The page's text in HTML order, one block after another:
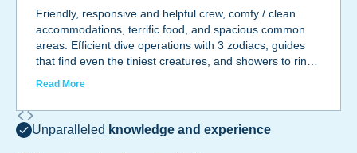
Friendly, responsive and helpful crew, comfy / clean
accommodations, terrific food, and spacious common
areas. Efficient dive operations with 3 zodiacs, guides
that find even the tiniest creatures, and showers to rinse
back out with them soon!
Read More
Unparalleled knowledge and experience